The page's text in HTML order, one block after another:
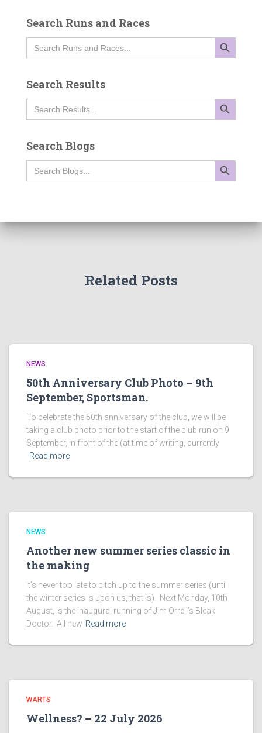
Search Runs and Races
Search
for:
SEARCH BUTTON
Search Results
Search
for:
SEARCH BUTTON
Search Blogs
Search
for:
SEARCH BUTTON
Related Posts
NEWS
50th Anniversary Club Photo – 9th
September, Sportsman.
To celebrate the 50th anniversary of the club, we will be
taking a club photo prior to the start of the club run on 9
September, in front of the (at time of writing, currently
Read more
NEWS
Another new summer series classic in
the making
It’s never too late to pitch up to the summer series (until
the winter series is upon us, that is). Next Monday, 10th
August, is the inaugural running of Jim Orrell’s Bleak
Doctor. All new Read more
WARTS
Wellness? – 22 July 2026